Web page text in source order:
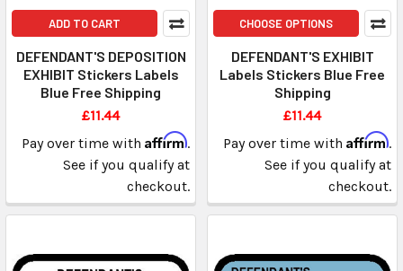
ADD TO CART
DEFENDANT'S DEPOSITION
EXHIBIT Stickers Labels
Blue Free Shipping
£11.44
Pay over time with Affirm.
See if you qualify at
checkout.
CHOOSE OPTIONS
DEFENDANT'S EXHIBIT
Labels Stickers Blue Free
Shipping
£11.44
Pay over time with Affirm.
See if you qualify at
checkout.